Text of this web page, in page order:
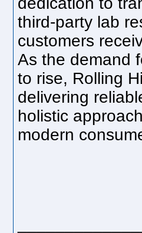
third-party lab
customers
As the demand
to rise, Rolling
delivering
holistic
modern